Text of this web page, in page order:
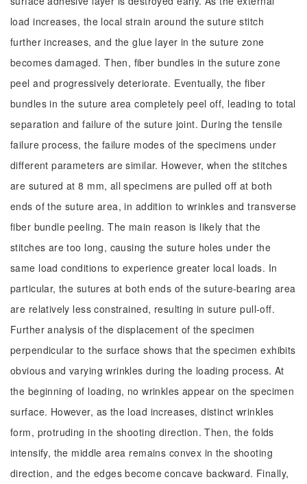
load increases, the local strain around the suture stitch
further increases, and the glue layer in the suture zone
becomes damaged. Then, fiber bundles in the suture zone
peel and progressively deteriorate. Eventually, the fiber
bundles in the suture area completely peel off, leading to total
separation and failure of the suture joint. During the tensile
failure process, the failure modes of the specimens under
different parameters are similar. However, when the stitches
are sutured at 8 mm, all specimens are pulled off at both
ends of the suture area, in addition to wrinkles and transverse
fiber bundle peeling. The main reason is likely that the
stitches are too long, causing the suture holes under the
same load conditions to experience greater local loads. In
particular, the sutures at both ends of the suture-bearing area
are relatively less constrained, resulting in suture pull-off.
Further analysis of the displacement of the specimen
perpendicular to the surface shows that the specimen exhibits
obvious and varying wrinkles during the loading process. At
the beginning of loading, no wrinkles appear on the specimen
surface. However, as the load increases, distinct wrinkles
form, protruding in the shooting direction. Then, the folds
intensify, the middle area remains convex in the shooting
direction, and the edges become concave backward. Finally,